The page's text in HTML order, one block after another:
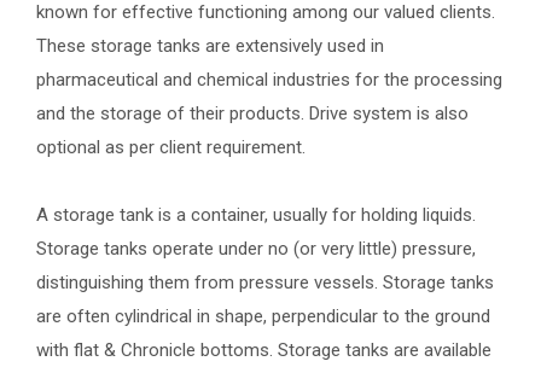
known for effective functioning among our valued clients.
These storage tanks are extensively used in
pharmaceutical and chemical industries for the processing
and the storage of their products. Drive system is also
optional as per client requirement.
A storage tank is a container, usually for holding liquids.
Storage tanks operate under no (or very little) pressure,
distinguishing them from pressure vessels. Storage tanks
are often cylindrical in shape, perpendicular to the ground
with flat & Chronicle bottoms. Storage tanks are available